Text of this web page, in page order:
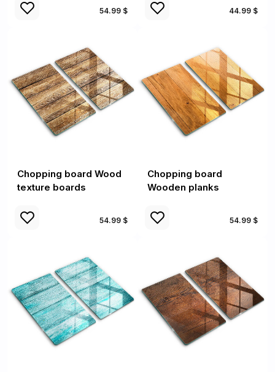
54.99 $ 44.99 $
Chopping board Wood
texture boards
54.99 $
Chopping board
Wooden planks
54.99 $